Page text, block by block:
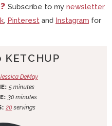
Subscribe to mynewsletter
, Pinterest and Instagram for
KETCHUP
DeMay
5m
i
n
minutes
30m
i
minutes
20 servings